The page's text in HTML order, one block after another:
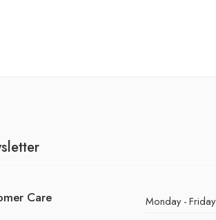
Care Monday - Friday